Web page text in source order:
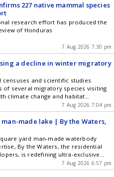
227 native mammal species
research effort has produced the
of Honduras
7 Aug 2026 7:30 pm
a decline in winter migratory
censuses and scientific studies
of several migratory species visiting
climate change and habitat
key concerns
7 Aug 2026 7:04 pm
made lake | By the Waters,
yard man-made waterbody
By the Waters, the residential
is redefining ultra-exclusive
7 Aug 2026 6:57 pm